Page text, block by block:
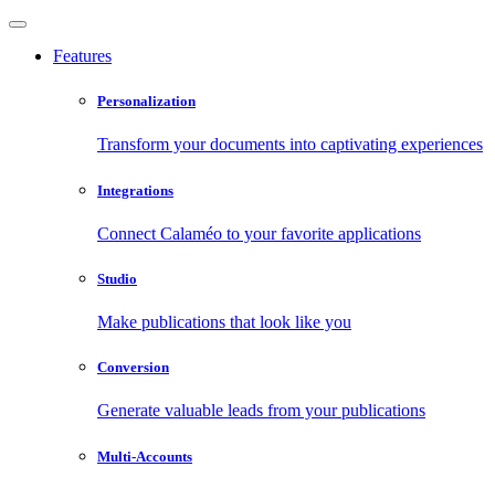
Features
Personalization
Transform your documents into captivating experiences
Integrations
Connect Calaméo to your favorite applications
Studio
Make publications that look like you
Conversion
Generate valuable leads from your publications
Multi-Accounts